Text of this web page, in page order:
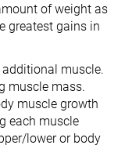
of weight as
greatest gains in
additional muscle.
muscle mass.
muscle growth
each muscle
lower or body